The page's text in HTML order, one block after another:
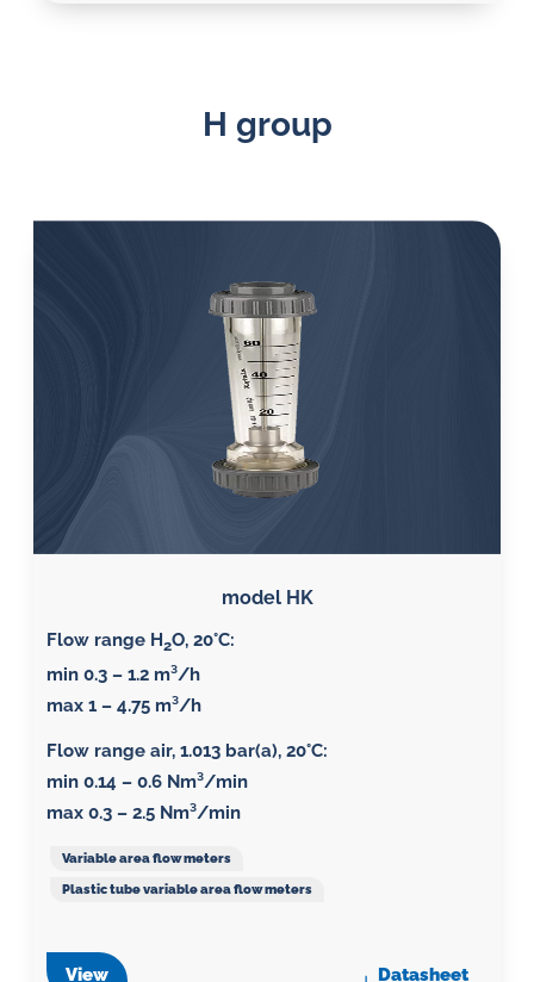
H group
model HK
Flow range H2O, 20°C:
min 0.3 – 1.2 m³/h
max 1 – 4.75 m³/h
Flow range air, 1.013 bar(a), 20°C:
min 0.14 – 0.6 Nm³/min
max 0.3 – 2.5 Nm³/min
Variable area flow meters
Plastic tube variable area flow meters
View Datasheet